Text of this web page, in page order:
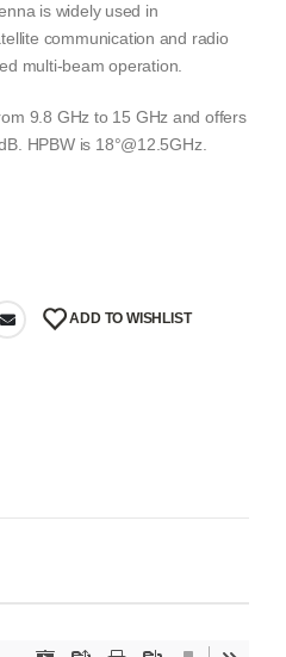
is widely used in
communication and radio
multi-beam operation.
9.8 GHz to 15 GHz and offers
HPBW is 18°@12.5GHz.
ADD TO WISHLIST